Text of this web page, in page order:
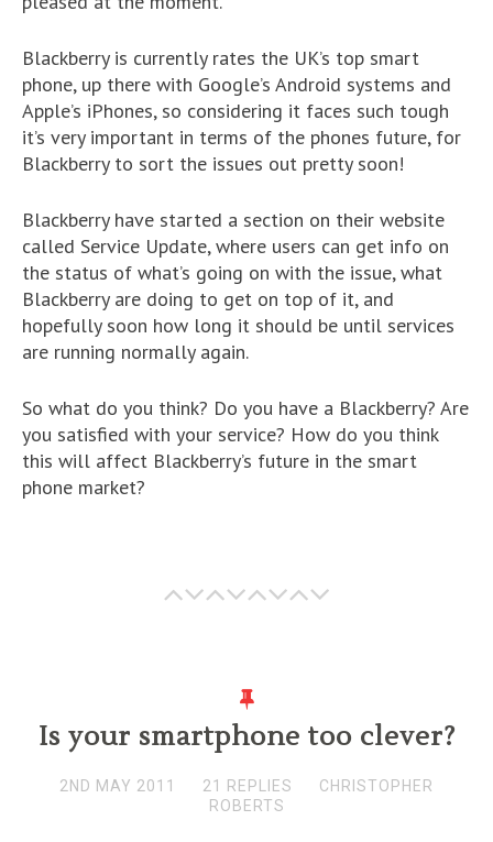
Blackberry is currently rates the UK’s top smart
phone, up there with Google’s Android systems and
Apple’s iPhones, so considering it faces such tough
it’s very important in terms of the phones future, for
Blackberry to sort the issues out pretty soon!
Blackberry have started a section on their website
called Service Update, where users can get info on
the status of what’s going on with the issue, what
Blackberry are doing to get on top of it, and
hopefully soon how long it should be until services
are running normally again.
So what do you think? Do you have a Blackberry? Are
you satisfied with your service? How do you think
this will affect Blackberry’s future in the smart
phone market?
Is your smartphone too clever?
2ND MAY 2011 21 REPLIES
CHRISTOPHER
ROBERTS